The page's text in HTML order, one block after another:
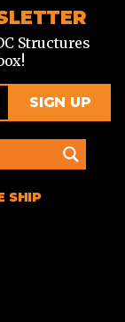
Structures
SHIP